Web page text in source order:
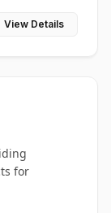
View Details
for